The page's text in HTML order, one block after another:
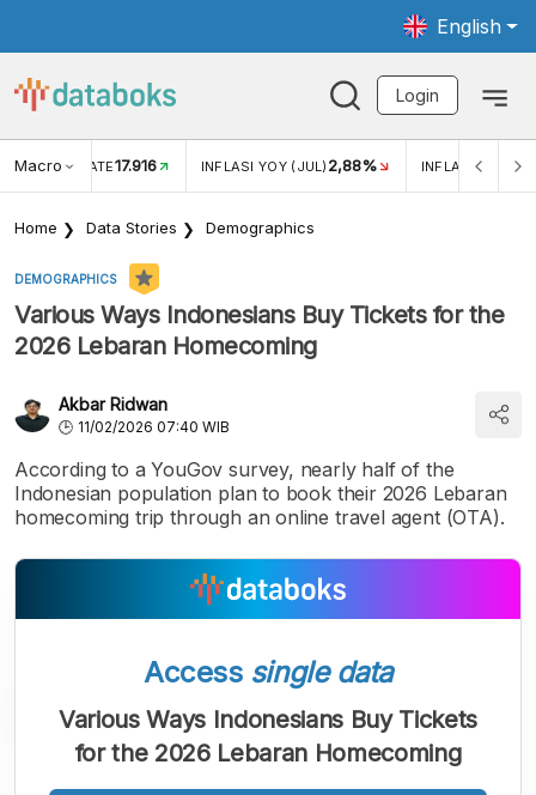
English
Login
Macro RATE17.916 INFLASI YOY (JUL) 2,88% INFLASI MOM
Home Data Stories Demographics
DEMOGRAPHICS
Various Ways Indonesians Buy Tickets for the
2026 Lebaran Homecoming
Akbar Ridwan
11/02/2026 07:40 WIB
According to a YouGov survey, nearly half of the
Indonesian population plan to book their 2026 Lebaran
homecoming trip through an online travel agent (OTA).
Access single data
Various Ways Indonesians Buy Tickets
for the 2026 Lebaran Homecoming